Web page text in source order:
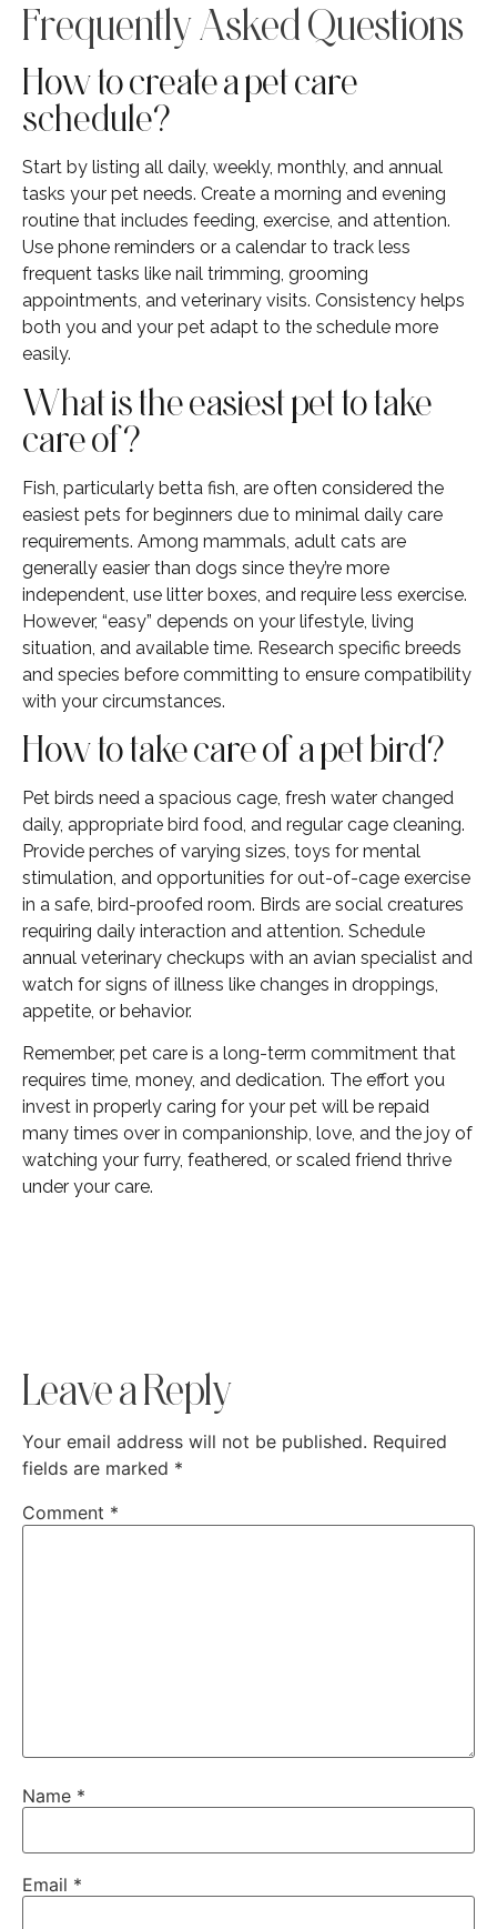
Frequently Asked Questions
How to create a pet care
schedule?
Start by listing all daily, weekly, monthly, and annual
tasks your pet needs. Create a morning and evening
routine that includes feeding, exercise, and attention.
Use phone reminders or a calendar to track less
frequent tasks like nail trimming, grooming
appointments, and veterinary visits. Consistency helps
both you and your pet adapt to the schedule more
easily.
What is the easiest pet to take
care of?
Fish, particularly betta fish, are often considered the
easiest pets for beginners due to minimal daily care
requirements. Among mammals, adult cats are
generally easier than dogs since they’re more
independent, use litter boxes, and require less exercise.
However, “easy” depends on your lifestyle, living
situation, and available time. Research specific breeds
and species before committing to ensure compatibility
with your circumstances.
How to take care of a pet bird?
Pet birds need a spacious cage, fresh water changed
daily, appropriate bird food, and regular cage cleaning.
Provide perches of varying sizes, toys for mental
stimulation, and opportunities for out-of-cage exercise
in a safe, bird-proofed room. Birds are social creatures
requiring daily interaction and attention. Schedule
annual veterinary checkups with an avian specialist and
watch for signs of illness like changes in droppings,
appetite, or behavior.
Remember, pet care is a long-term commitment that
requires time, money, and dedication. The effort you
invest in properly caring for your pet will be repaid
many times over in companionship, love, and the joy of
watching your furry, feathered, or scaled friend thrive
under your care.
Leave a Reply
Your email address will not be published. Required
fields are marked *
Comment *
Name *
Email *